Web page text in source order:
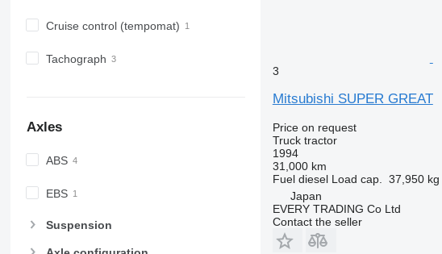
Cruise control (tempomat)
Tachograph
Axles
ABS
EBS
Suspension
3
Mitsubishi SUPER GREAT
Price on request
Truck tractor
1994
31,000 km
Fuel diesel Load cap.
37,950 kg
Japan
EVERY TRADING Co Ltd
Contact the seller